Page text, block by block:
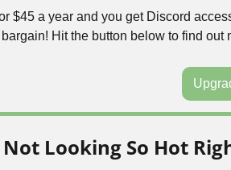
or $45 a year and you get Discord
Hit the button below to find out
Looking So Hot